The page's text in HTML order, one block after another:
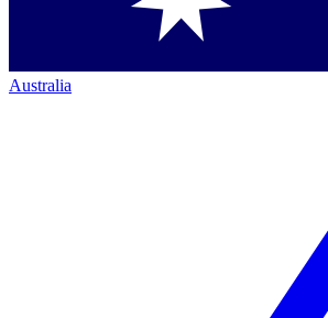
Australia